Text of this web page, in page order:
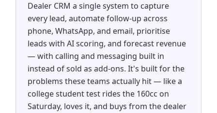
Dealer CRM a single system to capture
every lead, automate follow-up across
phone, WhatsApp, and email, prioritise
leads with AI scoring, and forecast revenue
— with calling and messaging built in
instead of sold as add-ons. It's built for the
problems these teams actually hit — like a
college student test rides the 160cc on
Saturday, loves it, and buys from the dealer